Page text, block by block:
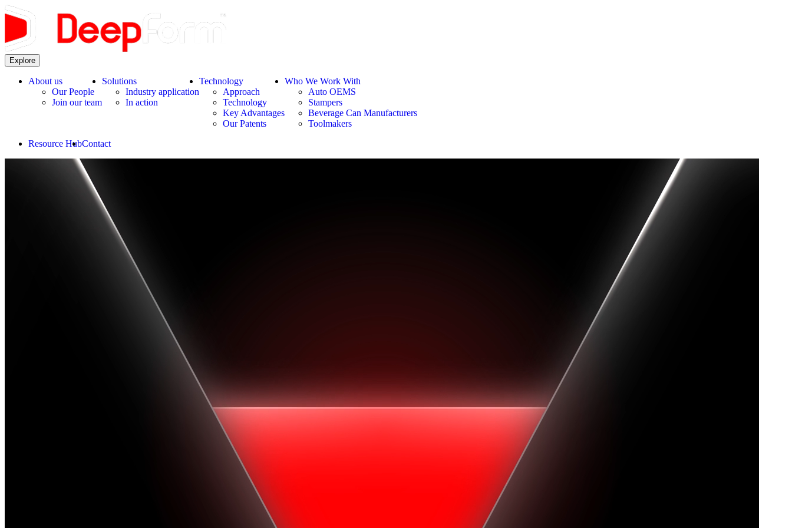
Explore
About us
Our People
Join our team
Solutions
Industry application
In action
Technology
Approach
Technology
Key Advantages
Our Patents
Who We Work With
Auto OEMS
Stampers
Beverage Can Manufacturers
Toolmakers
Resource HubContact